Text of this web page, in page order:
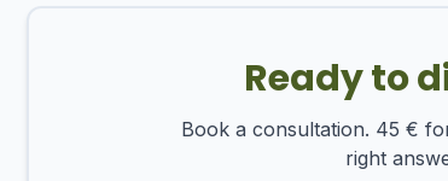
Ready to
Book a consultation. 45 €
right